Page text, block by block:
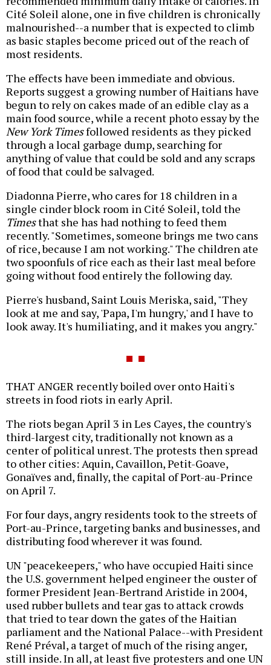
Cité Soleil alone, one in five children is chronically
malnourished--a number that is expected to climb
as basic staples become priced out of the reach of
most residents.
The effects have been immediate and obvious.
Reports suggest a growing number of Haitians have
begun to rely on cakes made of an edible clay as a
main food source, while a recent photo essay by the
New York Timesfollowed residents as they picked
through a local garbage dump, searching for
anything of value that could be sold and any scraps
of food that could be salvaged.
Diadonna Pierre, who cares for 18 children in a
single cinder block room in Cité Soleil, told the
Timesthat she has had nothing to feed them
recently. "Sometimes, someone brings me two cans
of rice, because I am not working." The children ate
two spoonfuls of rice each as their last meal before
going without food entirely the following day.
Pierre's husband, Saint Louis Meriska, said, "They
look at me and say, 'Papa, I'm hungry,' and I have to
look away. It's humiliating, and it makes you angry."
THAT ANGER recently boiled over onto Haiti's
streets in food riots in early April.
The riots began April 3 in Les Cayes, the country's
third-largest city, traditionally not known as a
center of political unrest. The protests then spread
to other cities: Aquin, Cavaillon, Petit-Goave,
Gonaïves and, finally, the capital of Port-au-Prince
on April 7.
For four days, angry residents took to the streets of
Port-au-Prince, targeting banks and businesses, and
distributing food wherever it was found.
UN "peacekeepers," who have occupied Haiti since
the U.S. government helped engineer the ouster of
former President Jean-Bertrand Aristide in 2004,
used rubber bullets and tear gas to attack crowds
that tried to tear down the gates of the Haitian
parliament and the National Palace--with President
René Préval, a target of much of the rising anger,
still inside. In all, at least five protesters and one UN